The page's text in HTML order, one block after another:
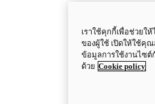
เราใช้คุกกี้เพื่อช่วยใ
ของผู้ใช้ เปิดให้ใช้คุณ
ข้อมูลการใช้งานไซต์
ด้วย Cookie policy